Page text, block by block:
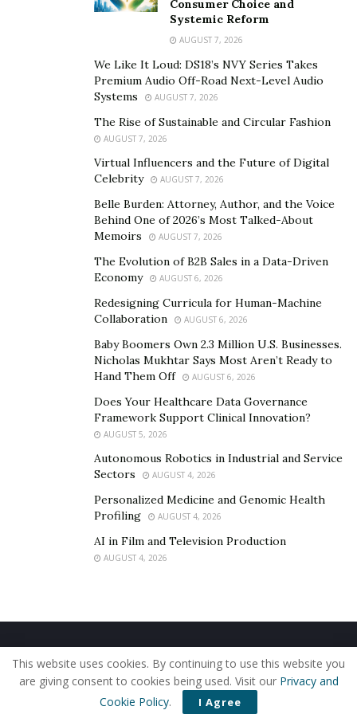
and enhance business outcomes. This alignment is
crucial for leveraging technology to gain a competitive
edge, improve customer experiences, and optimize
Digital transformation
plays a pivotal role in modern
businesses, fundamentally changing how
organizations operate and deliver value to customers.
It involves the integration of digital technologies into
all areas of a business, resulting in profound changes
to processes, models, and customer interactions.
Embracing digital transformation is essential for
staying relevant in an increasingly digital world, where
technology is a key driver of success.
“Bridging the gap between business and technology is
“Organizations often face issues such as resistance to
change, lack of skilled personnel, inadequate IT
infrastructure, and misalignment between IT and
business objectives. Overcoming these challenges
requires a clear vision, strong leadership, and a
collaborative approach.”
The benefits of a cohesive business-technology
strategy are manifold. It can lead to enhanced
operational efficiency, better decision-making through
data analytics, increased agility in responding to market
in the market.
Developing a Strategic Framework
Consumer Choice and
Systemic Reform
AUGUST 7, 2026
We Like It Loud: DS18’s NVY Series Takes
Premium Audio Off-Road Next-Level Audio
Systems
AUGUST 7, 2026
The Rise of Sustainable and Circular Fashion
AUGUST 7, 2026
Virtual Influencers and the Future of Digital
Celebrity
AUGUST 7, 2026
Belle Burden: Attorney, Author, and the Voice
Behind One of 2026’s Most Talked-About
Memoirs
AUGUST 7, 2026
The Evolution of B2B Sales in a Data-Driven
Economy
AUGUST 6, 2026
Redesigning Curricula for Human-Machine
Collaboration
AUGUST 6, 2026
Baby Boomers Own 2.3 Million U.S. Businesses.
Nicholas Mukhtar Says Most Aren’t Ready to
Hand Them Off
AUGUST 6, 2026
Does Your Healthcare Data Governance
Framework Support Clinical Innovation?
AUGUST 5, 2026
Autonomous Robotics in Industrial and Service
Sectors
AUGUST 4, 2026
Personalized Medicine and Genomic Health
Profiling
AUGUST 4, 2026
AI in Film and Television Production
AUGUST 4, 2026
Home About Us Our Staff
Contact Us
Privacy Policy
Editorial Policy Use of Cookies
© 2019 - The American Reporter
This website uses cookies. By continuing to use this website you
are giving consent to cookies being used. Visit our Privacy and
Cookie Policy. I Agree